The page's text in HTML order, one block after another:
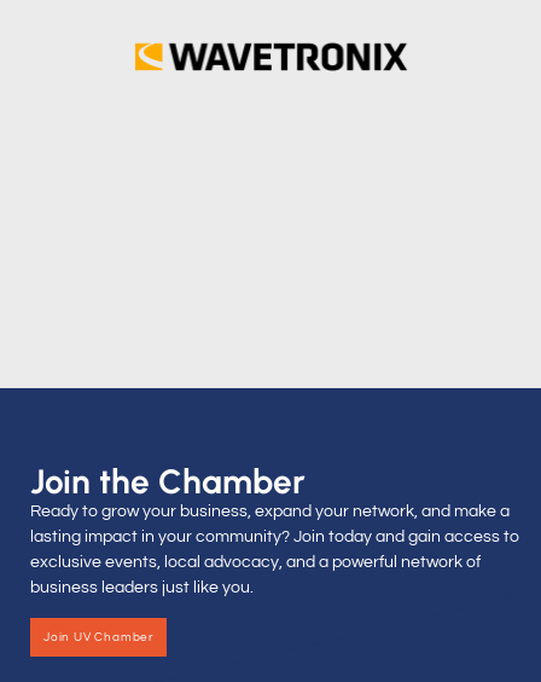
Join the Chamber
Ready to grow your business, expand your network, and make a
lasting impact in your community? Join today and gain access to
exclusive events, local advocacy, and a powerful network of
business leaders just like you.
Join UV Chamber